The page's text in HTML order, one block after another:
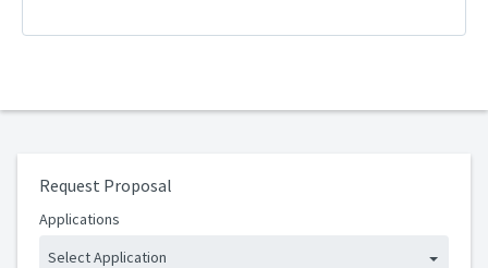
Request Proposal
Applications
Select Application